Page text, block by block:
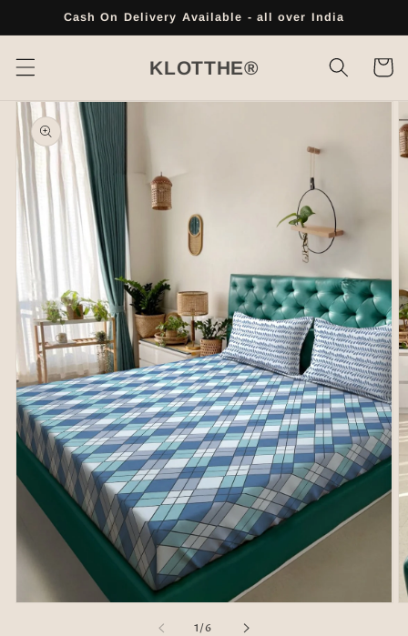
Skip toCash On Delivery Available - all over India
KLOTTHE® Cart
Skip to
product
information
1 /
of6